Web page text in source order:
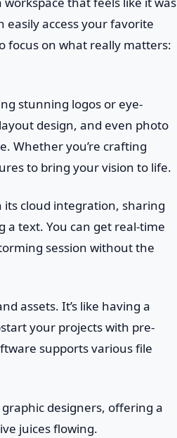
easily access your favorite
focus on what really matters:
stunning logos or eye-
design, and even photo
Whether you’re crafting
to bring your vision to life.
its cloud integration, sharing
a text. You can get real-time
session without the
assets. It’s like having a
your projects with pre-
supports various file
designers, offering a
juices flowing.